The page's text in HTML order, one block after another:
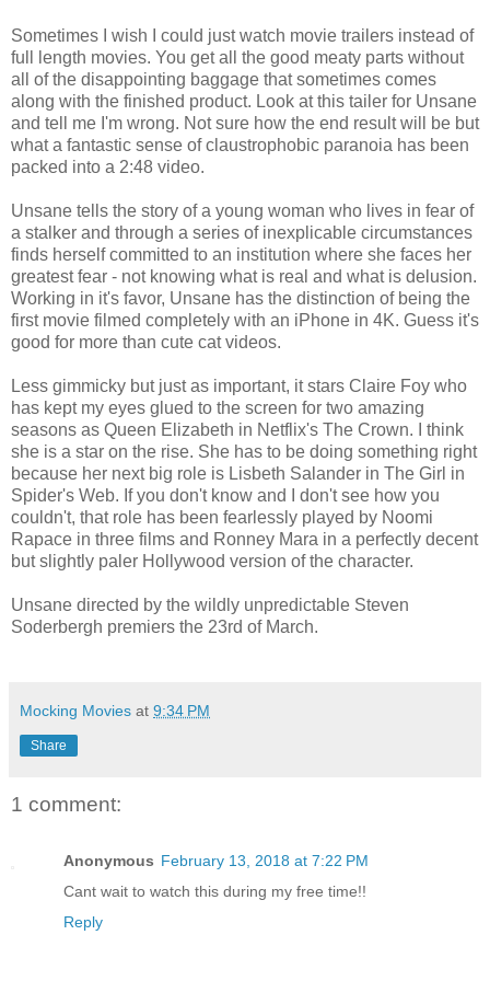
Sometimes I wish I could just watch movie trailers instead of
full length movies. You get all the good meaty parts without
all of the disappointing baggage that sometimes comes
along with the finished product. Look at this tailer for Unsane
and tell me I'm wrong. Not sure how the end result will be but
what a fantastic sense of claustrophobic paranoia has been
packed into a 2:48 video.
Unsane tells the story of a young woman who lives in fear of
a stalker and through a series of inexplicable circumstances
finds herself committed to an institution where she faces her
greatest fear - not knowing what is real and what is delusion.
Working in it's favor, Unsane has the distinction of being the
first movie filmed completely with an iPhone in 4K. Guess it's
good for more than cute cat videos.
Less gimmicky but just as important, it stars Claire Foy who
has kept my eyes glued to the screen for two amazing
seasons as Queen Elizabeth in Netflix's The Crown. I think
she is a star on the rise. She has to be doing something right
because her next big role is Lisbeth Salander in The Girl in
Spider's Web. If you don't know and I don't see how you
couldn't, that role has been fearlessly played by Noomi
Rapace in three films and Ronney Mara in a perfectly decent
but slightly paler Hollywood version of the character.
Unsane directed by the wildly unpredictable Steven
Soderbergh premiers the 23rd of March.
Mocking Movies at 9:34 PM
Share
1 comment:
Anonymous February 13, 2018 at 7:22 PM
Cant wait to watch this during my free time!!
Reply